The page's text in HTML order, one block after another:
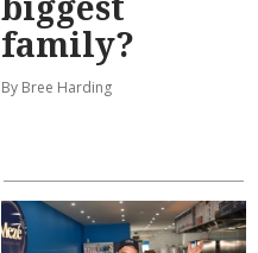
family?
By Bree Harding